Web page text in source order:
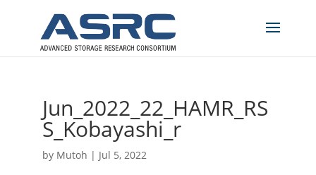
Jun_2022_22_HAMR_RS
S_Kobayashi_r
by Mutoh | Jul 5, 2022